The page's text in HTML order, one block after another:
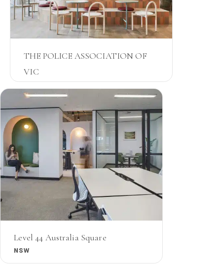
THE POLICE ASSOCIATION OF
VIC
VIC JOINERY
Level 44 Australia Square
NSW